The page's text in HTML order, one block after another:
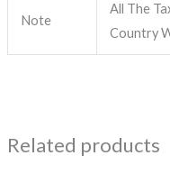
Note
All The
Country
Related products